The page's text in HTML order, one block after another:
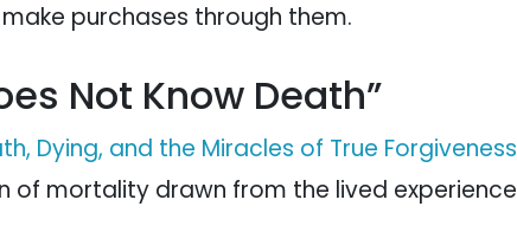
purchases through them.
Not Know Death”
Dying, and the Miracles of True Forgiveness
of mortality drawn from the lived experience